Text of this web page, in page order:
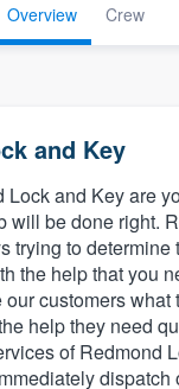
Overview Crew
and Key
Lock and Key are
will be done right.
trying to determine
the help that you
customers what
help they need
of Redmond
dispatch